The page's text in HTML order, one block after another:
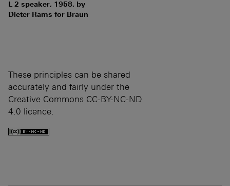
L 2 speaker, 1958, by
Dieter Rams for Braun
These principles can be shared
accurately and fairly under the
Creative Commons CC-BY-NC-ND
4.0 licence.